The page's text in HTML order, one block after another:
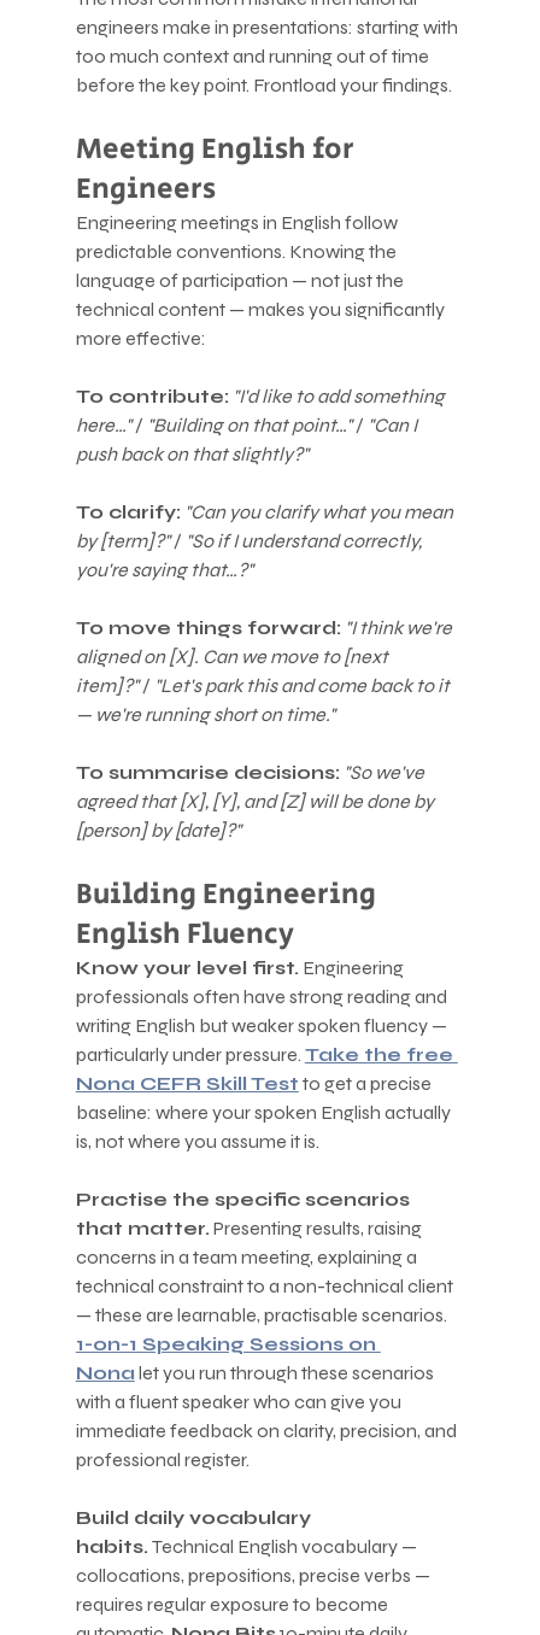
engineers make in presentations: starting with
too much context and running out of time
before the key point. Frontload your findings.
Meeting English for
Engineers
Engineering meetings in English follow
predictable conventions. Knowing the
language of participation — not just the
technical content — makes you significantly
more effective:
To contribute: "I'd like to add something
here…" / "Building on that point…" / "Can I
push back on that slightly?"
To clarify: "Can you clarify what you mean
by [term]?" / "So if I understand correctly,
you're saying that…?"
To move things forward: "I think we're
aligned on [X]. Can we move to [next
item]?" / "Let's park this and come back to it
— we're running short on time."
To summarise decisions: "So we've
agreed that [X], [Y], and [Z] will be done by
[person] by [date]?"
Building Engineering
English Fluency
Know your level first. Engineering
professionals often have strong reading and
writing English but weaker spoken fluency —
particularly under pressure. Take the free
Nona CEFR Skill Test to get a precise
baseline: where your spoken English actually
is, not where you assume it is.
Practise the specific scenarios
that matter. Presenting results, raising
concerns in a team meeting, explaining a
technical constraint to a non-technical client
— these are learnable, practisable scenarios.
1-on-1 Speaking Sessions on
Nona let you run through these scenarios
with a fluent speaker who can give you
immediate feedback on clarity, precision, and
professional register.
Build daily vocabulary
habits. Technical English vocabulary —
collocations, prepositions, precise verbs —
requires regular exposure to become